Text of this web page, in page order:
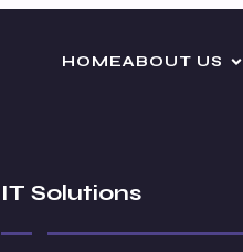
HOMEABOUT US
IT Solutions